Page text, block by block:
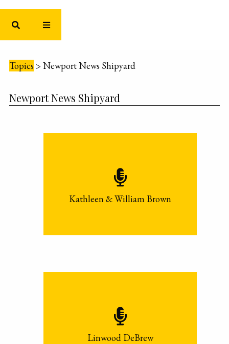
Topics > Newport News Shipyard
Newport News Shipyard
Kathleen & William Brown
Linwood DeBrew